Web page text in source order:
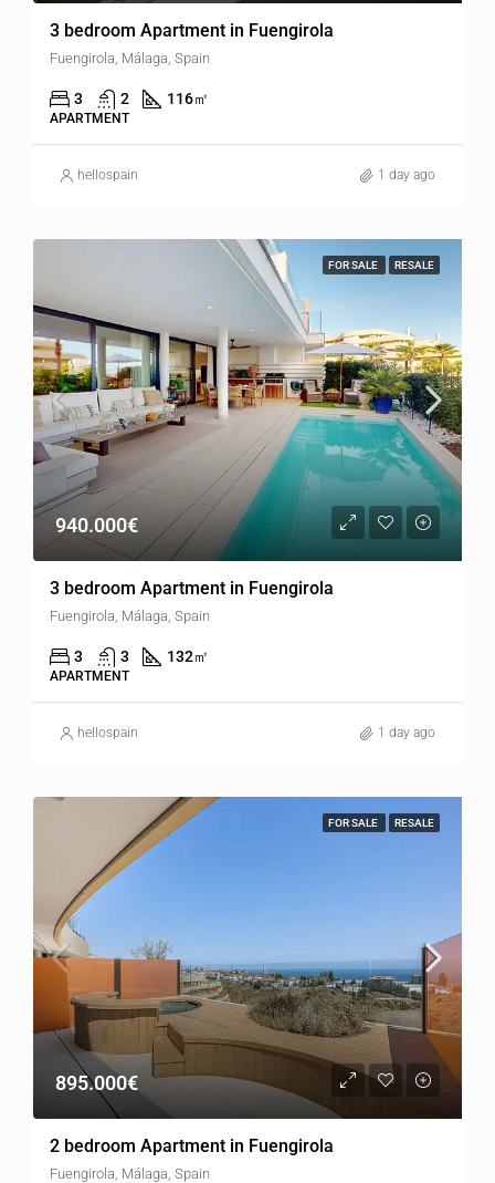
3 bedroom Apartment in Fuengirola
Fuengirola, Málaga, Spain
3 2 116㎡
APARTMENT
hellospain 1 day ago
FOR SALE RESALE
940.000€
3 bedroom Apartment in Fuengirola
Fuengirola, Málaga, Spain
3 3 132㎡
APARTMENT
hellospain 1 day ago
FOR SALE RESALE
895.000€
2 bedroom Apartment in Fuengirola
Fuengirola, Málaga, Spain